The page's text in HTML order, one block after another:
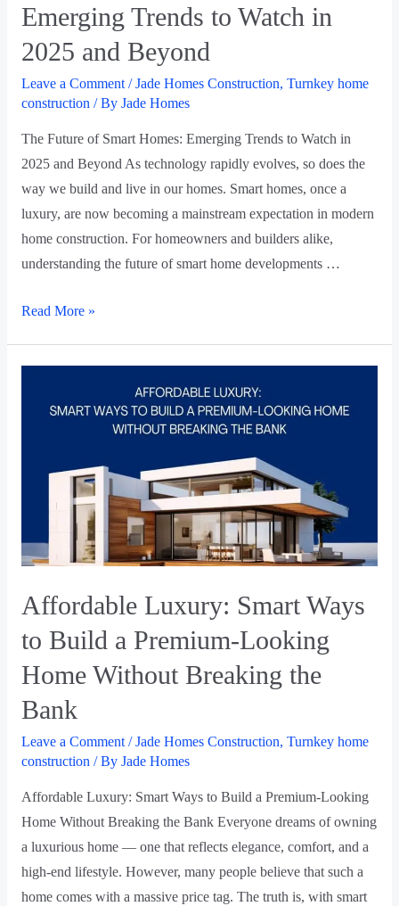
Emerging Trends to Watch in
2025 and Beyond
Leave a Comment /Jade Homes Construction, Turnkey home
construction / By Jade Homes
The Future of Smart Homes: Emerging Trends to Watch in
2025 and Beyond As technology rapidly evolves, so does the
way we build and live in our homes. Smart homes, once a
luxury, are now becoming a mainstream expectation in modern
home construction. For homeowners and builders alike,
understanding the future of smart home developments …
Read More »
Affordable Luxury: Smart Ways
to Build a Premium-Looking
Home Without Breaking the
Bank
Leave a Comment /Jade Homes Construction, Turnkey home
construction / By Jade Homes
Affordable Luxury: Smart Ways to Build a Premium-Looking
Home Without Breaking the Bank Everyone dreams of owning
a luxurious home — one that reflects elegance, comfort, and a
high-end lifestyle. However, many people believe that such a
home comes with a massive price tag. The truth is, with smart